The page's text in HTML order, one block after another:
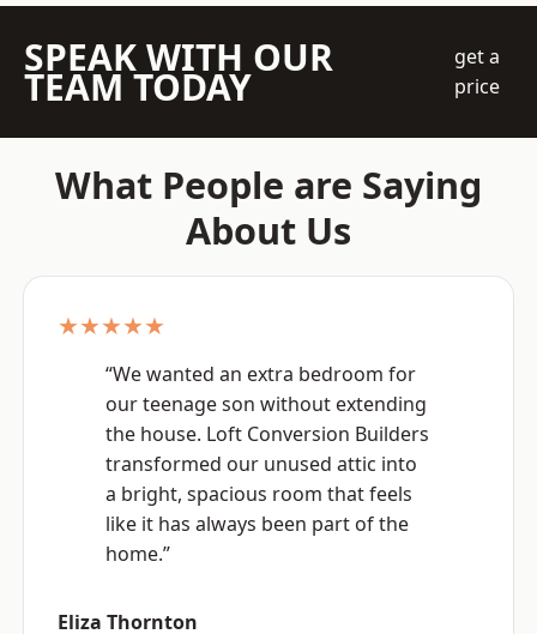
SPEAK WITH OUR
TEAM TODAY
get a
price
What People are Saying
About Us
★★★★★
“We wanted an extra bedroom for
our teenage son without extending
the house. Loft Conversion Builders
transformed our unused attic into
a bright, spacious room that feels
like it has always been part of the
home.”
Eliza Thornton